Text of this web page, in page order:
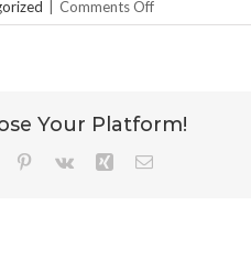
Comments Offon
Restaurant
Your Platform!
Tumblr Pinterest
Vk Xing Email